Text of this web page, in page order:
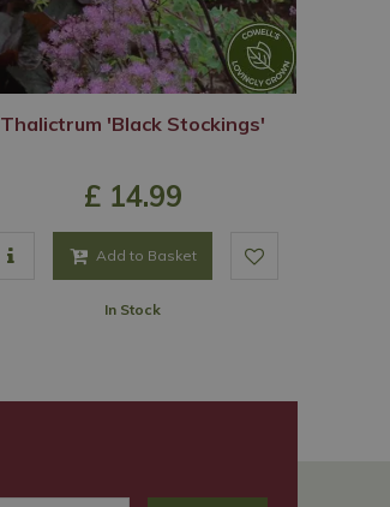
Thalictrum 'Black Stockings'
£ 14.99
Add to Basket
In Stock